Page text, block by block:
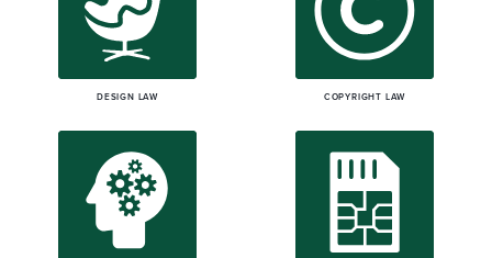
DESIGN LAW COPYRIGHT LAW